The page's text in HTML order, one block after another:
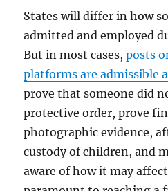
States will differ in how
admitted and employed
But in most cases,posts
platforms are admissible
prove that someone did
protective order, prove
photographic evidence,
custody of children, and
aware of how it may